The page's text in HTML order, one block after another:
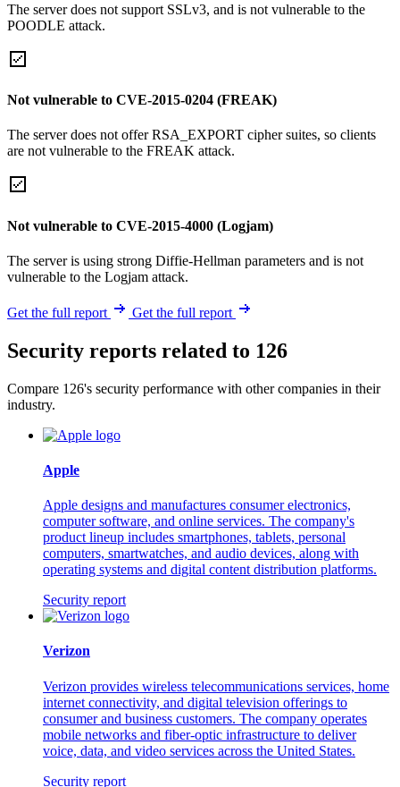
The server does not support SSLv3, and is not vulnerable to the
POODLE attack.
Not vulnerable to CVE-2015-0204 (FREAK)
The server does not offer RSA_EXPORT cipher suites, so clients
are not vulnerable to the FREAK attack.
Not vulnerable to CVE-2015-4000 (Logjam)
The server is using strong Diffie-Hellman parameters and is not
vulnerable to the Logjam attack.
Get the full report Get the full report
Security reports related to 126
Compare 126's security performance with other companies in their
industry.
Apple
Apple designs and manufactures consumer electronics,
computer software, and online services. The company's
product lineup includes smartphones, tablets, personal
computers, smartwatches, and audio devices, along with
operating systems and digital content distribution platforms.
Security report
Verizon
Verizon provides wireless telecommunications services, home
internet connectivity, and digital television offerings to
consumer and business customers. The company operates
mobile networks and fiber-optic infrastructure to deliver
voice, data, and video services across the United States.
Security report